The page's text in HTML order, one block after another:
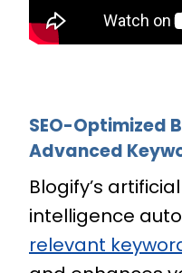
SEO-Optimized
Advanced
Blogify’s artificial
intelligence
relevant